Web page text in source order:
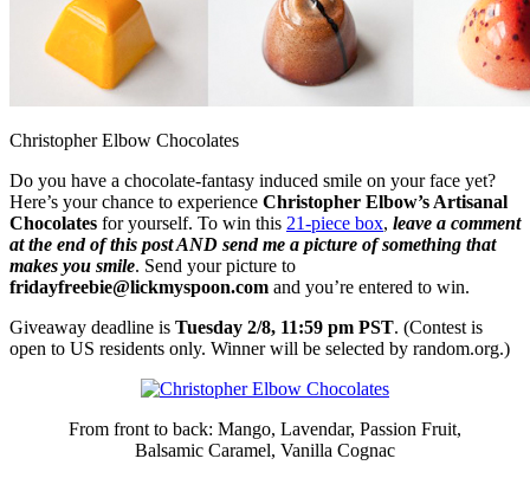
Christopher Elbow Chocolates
Do you have a chocolate-fantasy induced smile on your face yet?
Here’s your chance to experience Christopher Elbow’s Artisanal
Chocolates for yourself. To win this 21-piece box, leave a comment
at the end of this post AND send me a picture of something that
makes you smile. Send your picture to
fridayfreebie@lickmyspoon.com and you’re entered to win.
Giveaway deadline is Tuesday 2/8, 11:59 pm PST. (Contest is
open to US residents only. Winner will be selected by random.org.)
From front to back: Mango, Lavendar, Passion Fruit,
Balsamic Caramel, Vanilla Cognac